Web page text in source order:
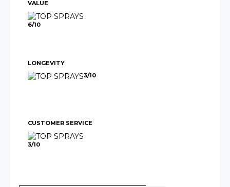
VALUE
6/10
LONGEVITY
3/10
CUSTOMER SERVICE
3/10